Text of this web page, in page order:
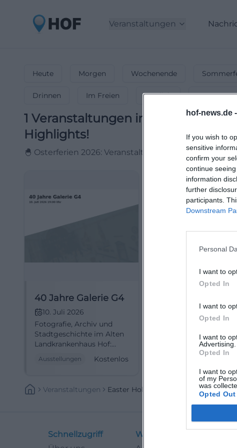
hof-news.de -
If you wish to
sensitive
confirm your
continue
information
further
participants.
Downstream
Personal
I want to
Opted In
I want to
Opted In
I want to
Advertising.
Opted In
I want to
of my
was
Opted Out
Veranstaltungen
Heute Morgen Wochenende
Drinnen Im Freien Festlich Entspannt
1 Veranstaltungen in Osterferienin
Highlights!
🐣 Osterferien 2026: Veranstaltungen & Events für
40 Jahre Galerie G4
10. Juli 2026
Fotografie, Archiv und
Stadtgeschichte im Alten
Landkrankenhaus Hof:
starkes Jubiläum mit
Ausstellungen Kostenlos
Veranstaltungen Easter Holidays
Schnellzugriff
Weitere Links